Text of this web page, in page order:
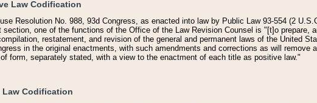
Law Codification
Resolution No. 988, 93d Congress, as enacted into law by Public Law 93-554 (2
section, one of the functions of the Office of the Law Revision Counsel is "[t]o prepare,
restatement, and revision of the general and permanent laws of the United
in the original enactments, with such amendments and corrections as will remove
form, separately stated, with a view to the enactment of each title as positive law."
Law Codification